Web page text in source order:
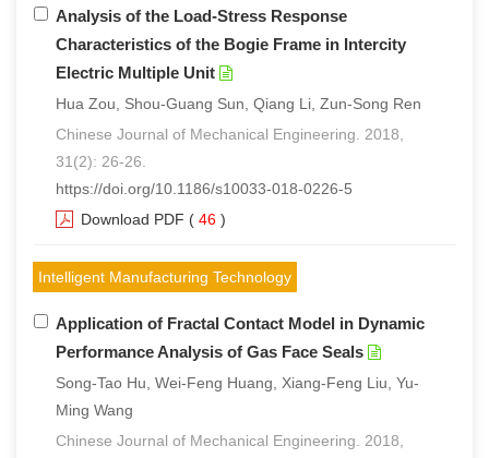
Analysis of the Load-Stress Response
Characteristics of the Bogie Frame in Intercity
Electric Multiple Unit
Hua Zou, Shou-Guang Sun, Qiang Li, Zun-Song Ren
Chinese Journal of Mechanical Engineering. 2018,
31(2): 26-26.
https://doi.org/10.1186/s10033-018-0226-5
Download PDF ( 46 )
Intelligent Manufacturing Technology
Application of Fractal Contact Model in Dynamic
Performance Analysis of Gas Face Seals
Song-Tao Hu, Wei-Feng Huang, Xiang-Feng Liu, Yu-
Ming Wang
Chinese Journal of Mechanical Engineering. 2018,